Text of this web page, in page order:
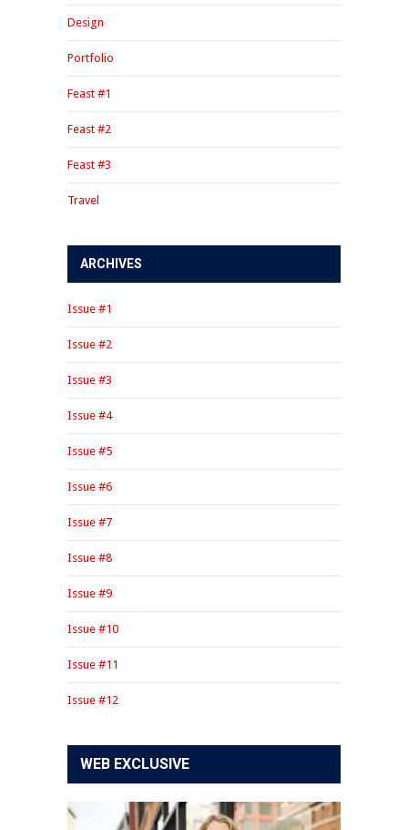
Design
Portfolio
Feast #1
Feast #2
Feast #3
Travel
ARCHIVES
Issue #1
Issue #2
Issue #3
Issue #4
Issue #5
Issue #6
Issue #7
Issue #8
Issue #9
Issue #10
Issue #11
Issue #12
WEB EXCLUSIVE